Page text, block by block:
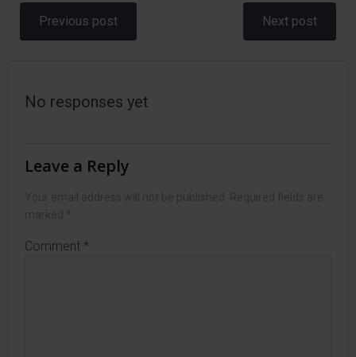
Post
Previous post Next post
No responses yet
Leave a Reply
Comment *